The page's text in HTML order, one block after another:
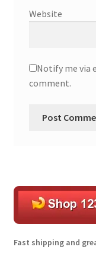
Website
Notify me via
comment.
r
n
a
t
Fast shipping and